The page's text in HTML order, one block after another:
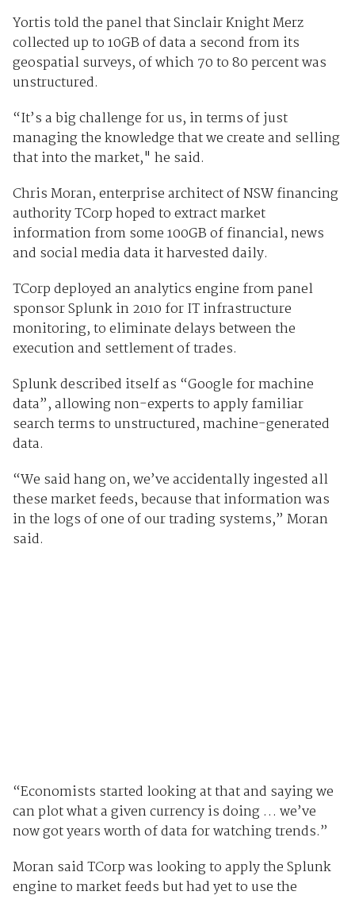
Yortis told the panel that Sinclair Knight Merz
collected up to 10GB of data a second from its
geospatial surveys, of which 70 to 80 percent was
unstructured.
“It’s a big challenge for us, in terms of just
managing the knowledge that we create and selling
that into the market," he said.
Chris Moran, enterprise architect of NSW financing
authority TCorp hoped to extract market
information from some 100GB of financial, news
and social media data it harvested daily.
TCorp deployed an analytics engine from panel
sponsor Splunk in 2010 for IT infrastructure
monitoring, to eliminate delays between the
execution and settlement of trades.
Splunk described itself as “Google for machine
data”, allowing non-experts to apply familiar
search terms to unstructured, machine-generated
data.
“We said hang on, we’ve accidentally ingested all
these market feeds, because that information was
in the logs of one of our trading systems,” Moran
said.
“Economists started looking at that and saying we
can plot what a given currency is doing … we’ve
now got years worth of data for watching trends.”
Moran said TCorp was looking to apply the Splunk
engine to market feeds but had yet to use the